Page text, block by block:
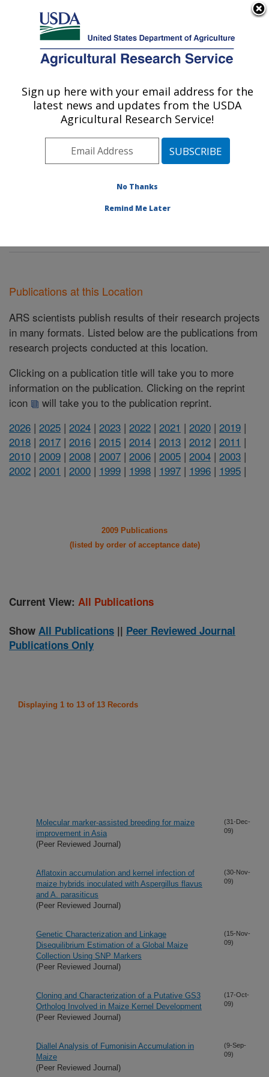
Here's how you know
Agricultural Research Service
U.S. DEPARTMENT OF AGRICULTURE
Corn Host Plant Resistance Research:
Mississippi State, MS
Southeast Area
Mississippi State,
Corn Host Plant Resistance Research
Publications at this Location
ARS scientists publish results of their research projects
in many formats. Listed below are the publications from
research projects conducted at this location.
Clicking on a publication title will take you to more
information on the publication. Clicking on the reprint
icon
will take you to the publication reprint.
2026 | 2025 | 2024 | 2023 | 2022 | 2021 | 2020 | 2019 |
2018 | 2017 | 2016 | 2015 | 2014 | 2013 | 2012 | 2011 |
2010 | 2009 | 2008 | 2007 | 2006 | 2005 | 2004 | 2003 |
2002 | 2001 | 2000 | 1999 | 1998 | 1997 | 1996 | 1995 |
2009 Publications
(listed by order of acceptance date)
Current View: All Publications
Show All Publications || Peer Reviewed Journal
Publications Only
Displaying 1 to 13 of 13 Records
Molecular marker-assisted breeding for maize
improvement in Asia
(Peer Reviewed Journal)
(31-Dec-
09)
Aflatoxin accumulation and kernel infection of
maize hybrids inoculated with Aspergillus flavus
and A. parasiticus
(Peer Reviewed Journal)
(30-Nov-
09)
Genetic Characterization and Linkage
Disequilibrium Estimation of a Global Maize
Collection Using SNP Markers
(Peer Reviewed Journal)
(15-Nov-
09)
Cloning and Characterization of a Putative GS3
Ortholog Involved in Maize Kernel Development
(Peer Reviewed Journal)
(17-Oct-
09)
Diallel Analysis of Fumonisin Accumulation in
Maize
(Peer Reviewed Journal)
(9-Sep-
09)
Sign up here with your email address for the
latest news and updates from the USDA
Agricultural Research Service!
No Thanks
Remind Me Later